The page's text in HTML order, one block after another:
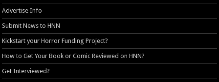
Advertise Info
Submit News to HNN
Kickstart your Horror Funding Project?
How to Get Your Book or Comic Reviewed on HNN?
Get Interviewed?